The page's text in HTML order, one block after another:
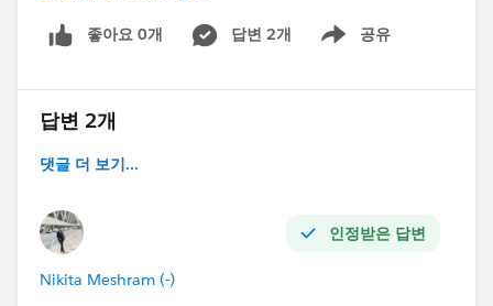
좋아요 0개 답변 2개 공유
Show menu
답변 2개
댓글 더 보기...
인정받은 답변
Nikita Meshram (-)